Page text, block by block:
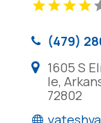
(479)
1605 S
le,
72802